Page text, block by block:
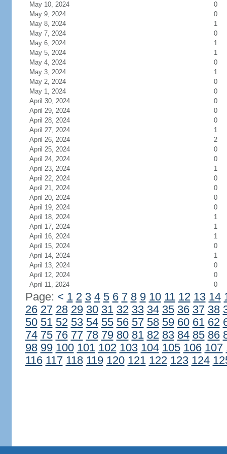
May 10, 2024
0
May 9, 2024
0
May 8, 2024
1
May 7, 2024
0
May 6, 2024
1
May 5, 2024
1
May 4, 2024
0
May 3, 2024
1
May 2, 2024
0
May 1, 2024
0
April 30, 2024
0
April 29, 2024
0
April 28, 2024
0
April 27, 2024
1
April 26, 2024
2
April 25, 2024
0
April 24, 2024
0
April 23, 2024
1
April 22, 2024
0
April 21, 2024
0
April 20, 2024
0
April 19, 2024
0
April 18, 2024
1
April 17, 2024
1
April 16, 2024
1
April 15, 2024
0
April 14, 2024
1
April 13, 2024
0
April 12, 2024
0
April 11, 2024
0
Page: < 1 2 3 4 5 6 7 8 9 10 11 12 13 14
26 27 28 29 30 31 32 33 34 35 36 37 38
50 51 52 53 54 55 56 57 58 59 60 61 62
74 75 76 77 78 79 80 81 82 83 84 85 86
98 99 100 101 102 103 104 105 106 107
116 117 118 119 120 121 122 123 124